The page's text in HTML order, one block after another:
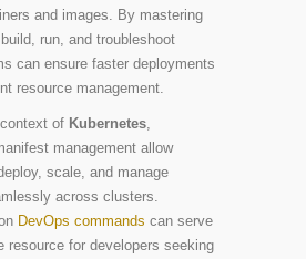
and images. By mastering
run, and troubleshoot
can ensure faster deployments
resource management.
of Kubernetes,
management allow
scale, and manage
across clusters.
DevOps commands can serve
resource for developers seeking